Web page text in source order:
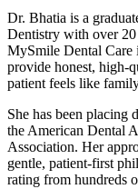
Dr. Bhatia is a
Dentistry with over
MySmile Dental Care
provide honest, high-
patient feels like
She has been placing
the American Dental
Association. Her
gentle, patient-first
rating from hundreds